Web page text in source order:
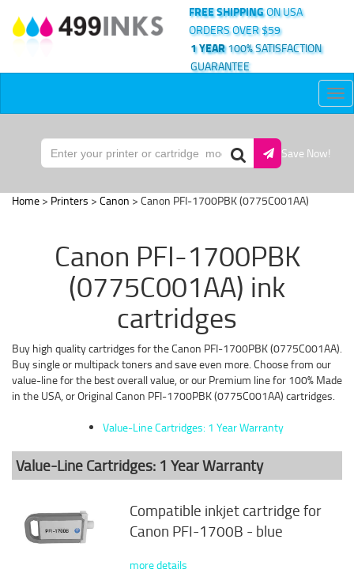
FREE SHIPPINGON USA
ORDERS OVER $59
1 YEAR100% SATISFACTION
GUARANTEE
Save Now!
Home > Printers > Canon > Canon PFI-1700PBK (0775C001AA)
Canon PFI-1700PBK
(0775C001AA) ink
cartridges
Buy high quality cartridges for the Canon PFI-1700PBK (0775C001AA).
Buy single or multipack toners and save even more. Choose from our
value-line for the best overall value, or our Premium line for 100% Made
in the USA, or Original Canon PFI-1700PBK (0775C001AA) cartridges.
Value-Line Cartridges: 1 Year Warranty
Value-Line Cartridges: 1 Year Warranty
Compatible inkjet cartridge for
Canon PFI-1700B - blue
more details